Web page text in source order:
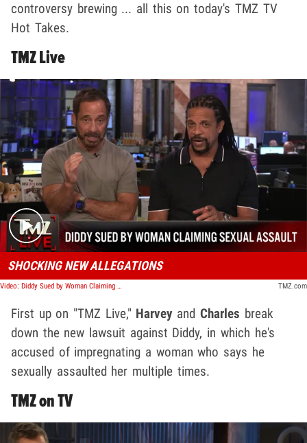
controversy brewing ... all this on today's TMZ TV
Hot Takes.
TMZ Live
Play video content
SHOCKING NEW ALLEGATIONS
Video: Diddy Sued by Woman Claiming He Sexually Assaulted, Impregnated Her | TMZ Live TMZ.com
First up on "TMZ Live," Harveyand Charles break
down the new lawsuit against Diddy, in which he's
accused of impregnating a woman who says he
sexually assaulted her multiple times.
TMZ on TV